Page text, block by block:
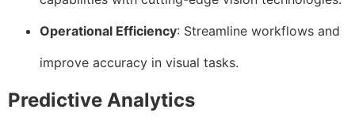
Operational Efficiency: Streamline workflows and
improve accuracy in visual tasks.
Predictive Analytics